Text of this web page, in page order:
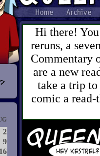
2
9
16
Hi there!
reruns, a
Commentary
are a new
take a trip
comic a